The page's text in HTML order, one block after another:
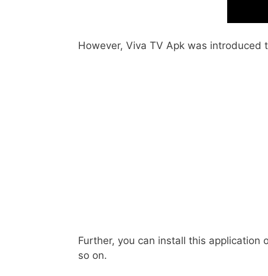
However, Viva TV Apk was
Further, you can install this application
so on.